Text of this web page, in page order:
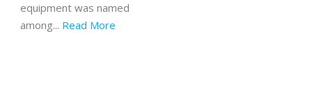
equipment was named
among... Read More